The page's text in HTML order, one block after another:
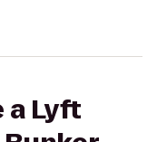
a Lyft